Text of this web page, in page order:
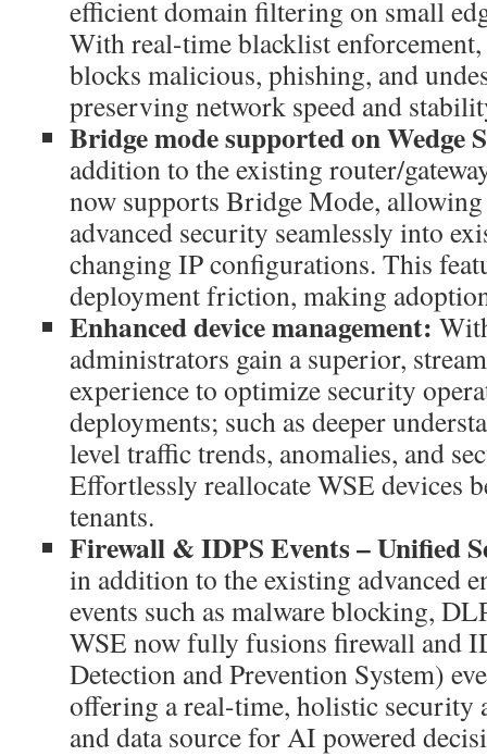
efficient domain filtering on small
With real-time blacklist
blocks malicious, phishing, and
preserving network speed and
Bridge mode supported on Wedge
addition to the existing router/
now supports Bridge Mode, allowing
advanced security seamlessly into
changing IP configurations. This
deployment friction, making
Enhanced device management:
administrators gain a superior,
experience to optimize security
deployments; such as deeper
level traffic trends, anomalies, and
Effortlessly reallocate WSE devices
tenants.
Firewall & IDPS Events – Unified
in addition to the existing advanced
events such as malware blocking,
WSE now fully fusions firewall and
Detection and Prevention System)
offering a real-time, holistic security
and data source for AI powered